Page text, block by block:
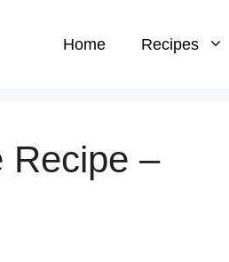
Home Recipes
Recipe –